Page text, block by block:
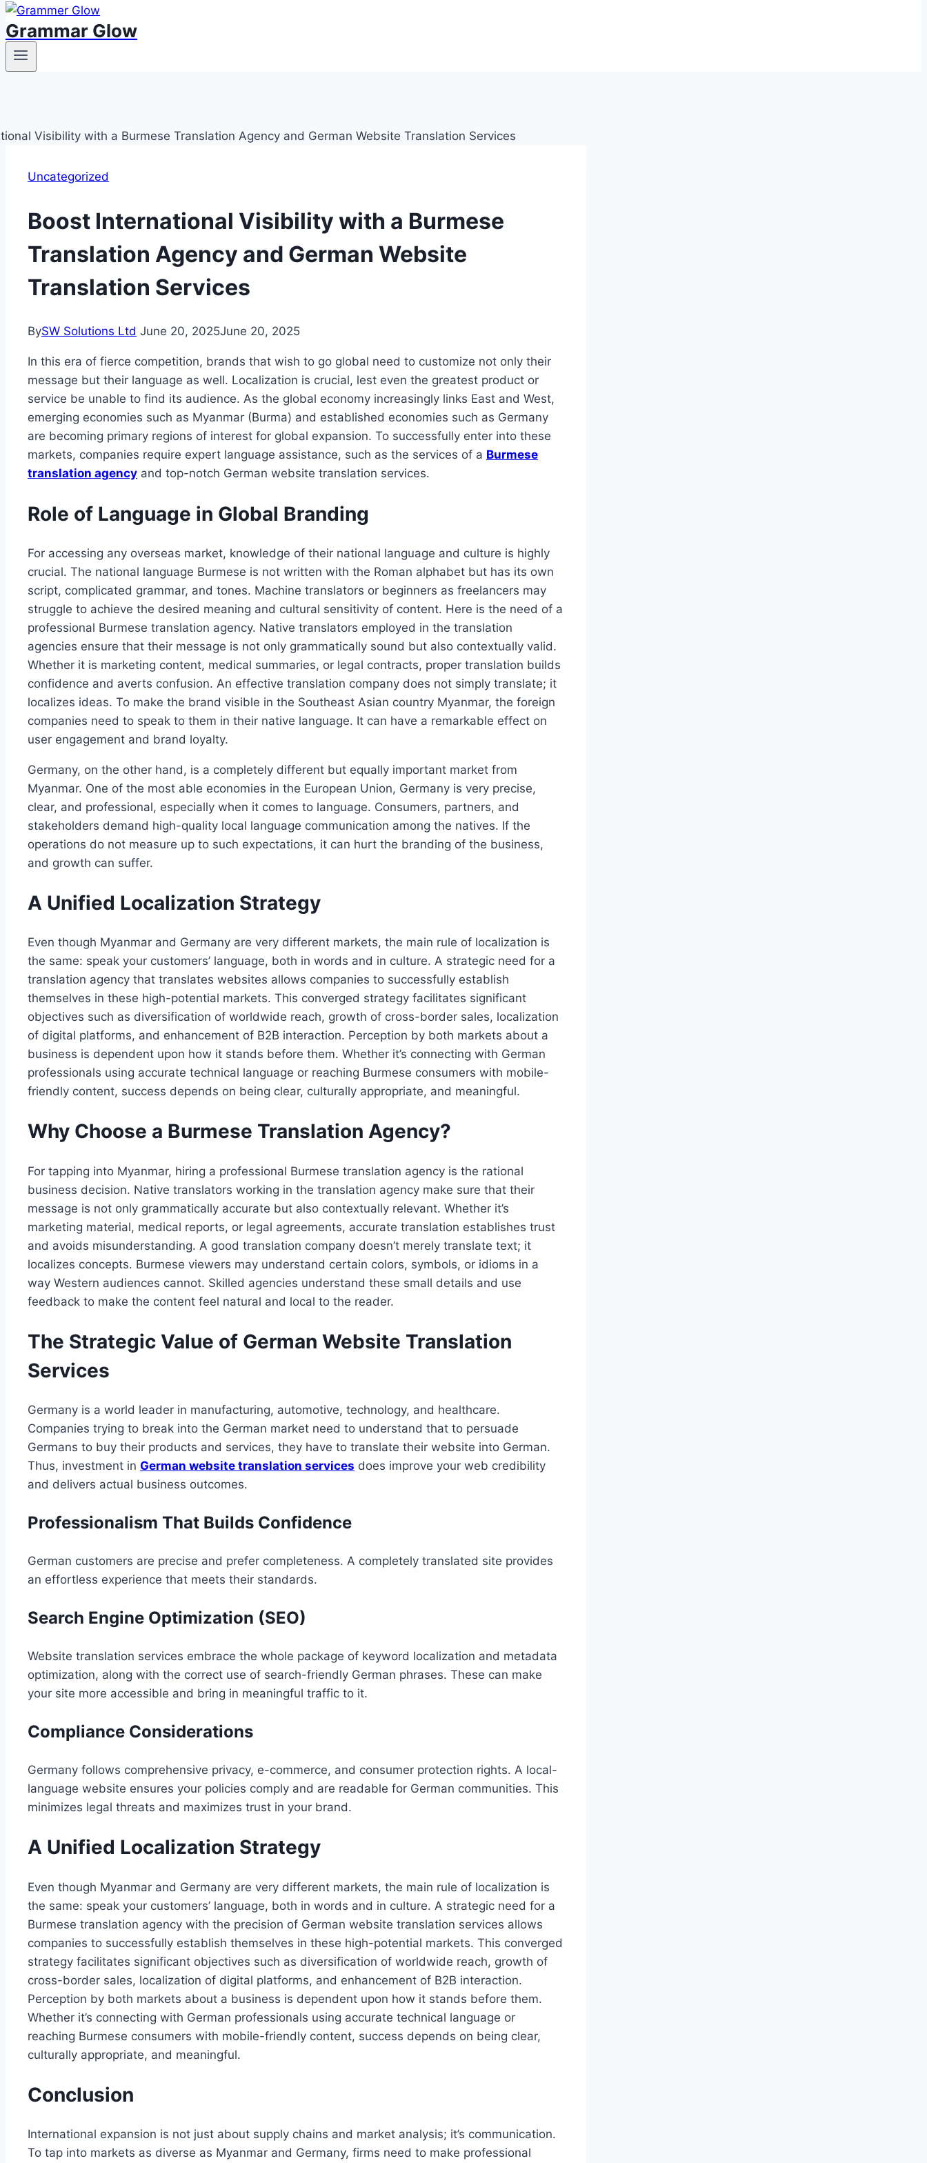
Grammar Glow
Uncategorized
Boost International Visibility with a Burmese
Translation Agency and German Website
Translation Services
BySW Solutions Ltd June 20, 2025June 20, 2025
In this era of fierce competition, brands that wish to go global need to customize not only their
message but their language as well. Localization is crucial, lest even the greatest product or
service be unable to find its audience. As the global economy increasingly links East and West,
emerging economies such as Myanmar (Burma) and established economies such as Germany
are becoming primary regions of interest for global expansion. To successfully enter into these
markets, companies require expert language assistance, such as the services of a Burmese
translation agency and top-notch German website translation services.
Role of Language in Global Branding
For accessing any overseas market, knowledge of their national language and culture is highly
crucial. The national language Burmese is not written with the Roman alphabet but has its own
script, complicated grammar, and tones. Machine translators or beginners as freelancers may
struggle to achieve the desired meaning and cultural sensitivity of content. Here is the need of a
professional Burmese translation agency. Native translators employed in the translation
agencies ensure that their message is not only grammatically sound but also contextually valid.
Whether it is marketing content, medical summaries, or legal contracts, proper translation builds
confidence and averts confusion. An effective translation company does not simply translate; it
localizes ideas. To make the brand visible in the Southeast Asian country Myanmar, the foreign
companies need to speak to them in their native language. It can have a remarkable effect on
user engagement and brand loyalty.
Germany, on the other hand, is a completely different but equally important market from
Myanmar. One of the most able economies in the European Union, Germany is very precise,
clear, and professional, especially when it comes to language. Consumers, partners, and
stakeholders demand high-quality local language communication among the natives. If the
operations do not measure up to such expectations, it can hurt the branding of the business,
and growth can suffer.
A Unified Localization Strategy
Even though Myanmar and Germany are very different markets, the main rule of localization is
the same: speak your customers’ language, both in words and in culture. A strategic need for a
translation agency that translates websites allows companies to successfully establish
themselves in these high-potential markets. This converged strategy facilitates significant
objectives such as diversification of worldwide reach, growth of cross-border sales, localization
of digital platforms, and enhancement of B2B interaction. Perception by both markets about a
business is dependent upon how it stands before them. Whether it’s connecting with German
professionals using accurate technical language or reaching Burmese consumers with mobile-
friendly content, success depends on being clear, culturally appropriate, and meaningful.
Why Choose a Burmese Translation Agency?
For tapping into Myanmar, hiring a professional Burmese translation agency is the rational
business decision. Native translators working in the translation agency make sure that their
message is not only grammatically accurate but also contextually relevant. Whether it’s
marketing material, medical reports, or legal agreements, accurate translation establishes trust
and avoids misunderstanding. A good translation company doesn’t merely translate text; it
localizes concepts. Burmese viewers may understand certain colors, symbols, or idioms in a
way Western audiences cannot. Skilled agencies understand these small details and use
feedback to make the content feel natural and local to the reader.
The Strategic Value of German Website Translation
Services
Germany is a world leader in manufacturing, automotive, technology, and healthcare.
Companies trying to break into the German market need to understand that to persuade
Germans to buy their products and services, they have to translate their website into German.
Thus, investment in German website translation services does improve your web credibility
and delivers actual business outcomes.
Professionalism That Builds Confidence
German customers are precise and prefer completeness. A completely translated site provides
an effortless experience that meets their standards.
Search Engine Optimization (SEO)
Website translation services embrace the whole package of keyword localization and metadata
optimization, along with the correct use of search-friendly German phrases. These can make
your site more accessible and bring in meaningful traffic to it.
Compliance Considerations
Germany follows comprehensive privacy, e-commerce, and consumer protection rights. A local-
language website ensures your policies comply and are readable for German communities. This
minimizes legal threats and maximizes trust in your brand.
A Unified Localization Strategy
Even though Myanmar and Germany are very different markets, the main rule of localization is
the same: speak your customers’ language, both in words and in culture. A strategic need for a
Burmese translation agency with the precision of German website translation services allows
companies to successfully establish themselves in these high-potential markets. This converged
strategy facilitates significant objectives such as diversification of worldwide reach, growth of
cross-border sales, localization of digital platforms, and enhancement of B2B interaction.
Perception by both markets about a business is dependent upon how it stands before them.
Whether it’s connecting with German professionals using accurate technical language or
reaching Burmese consumers with mobile-friendly content, success depends on being clear,
culturally appropriate, and meaningful.
Conclusion
International expansion is not just about supply chains and market analysis; it’s communication.
To tap into markets as diverse as Myanmar and Germany, firms need to make professional